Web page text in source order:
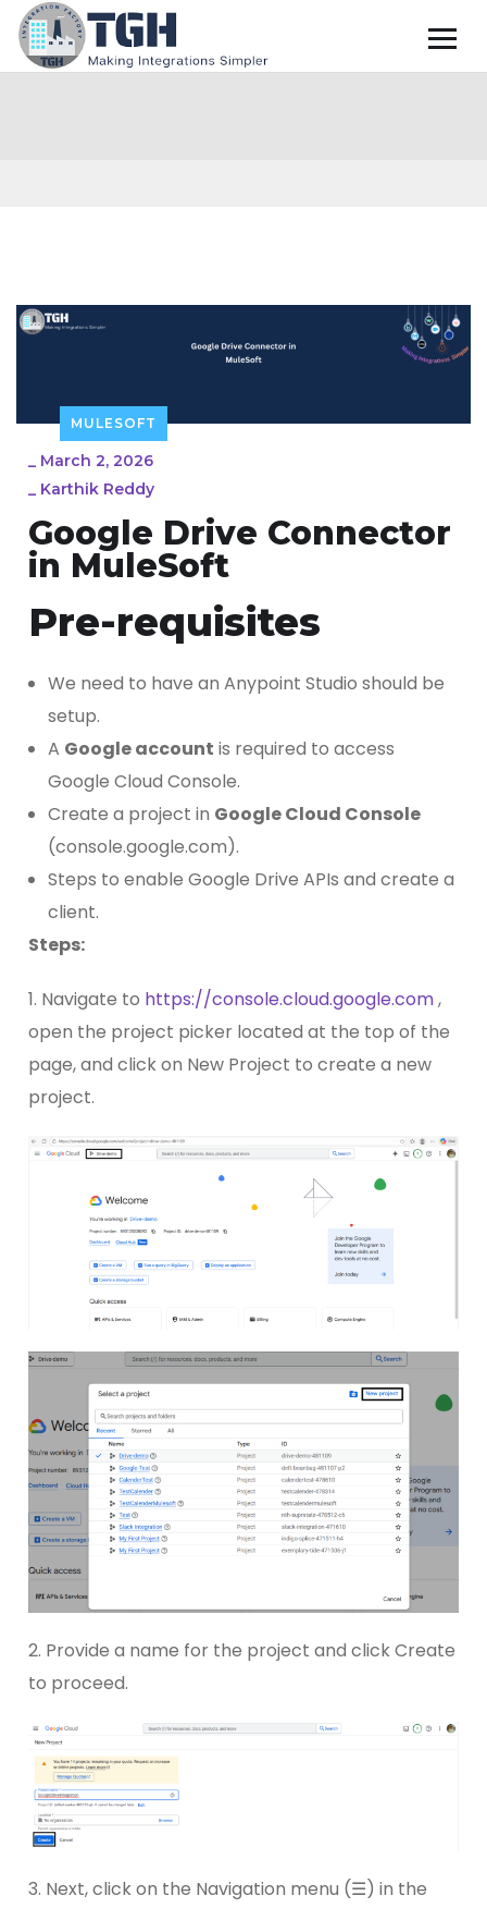
MULESOFT
_ March 2, 2026
_ Karthik Reddy
Google Drive Connector
in MuleSoft
Pre-requisites
We need to have an Anypoint Studio should be
setup.
A Google account is required to access
Google Cloud Console.
Create a project in Google Cloud Console
(console.google.com).
Steps to enable Google Drive APIs and create a
client.
Steps:
1. Navigate to https://console.cloud.google.com,
open the project picker located at the top of the
page, and click on New Project to create a new
project.
2. Provide a name for the project and click Create
to proceed.
3. Next, click on the Navigation menu (☰) in the